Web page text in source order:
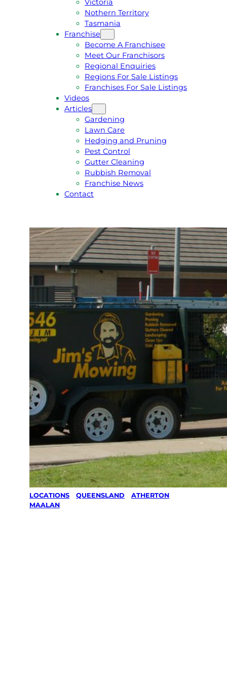
Nothern Territory
Tasmania
Franchise
Become A Franchisee
Meet Our Franchisors
Regional Enquiries
Regions For Sale Listings
Franchises For Sale Listings
Videos
Articles
Gardening
Lawn Care
Hedging and Pruning
Pest Control
Gutter Cleaning
Rubbish Removal
Franchise News
Contact
LOCATIONS QUEENSLAND ATHERTON
MAALAN